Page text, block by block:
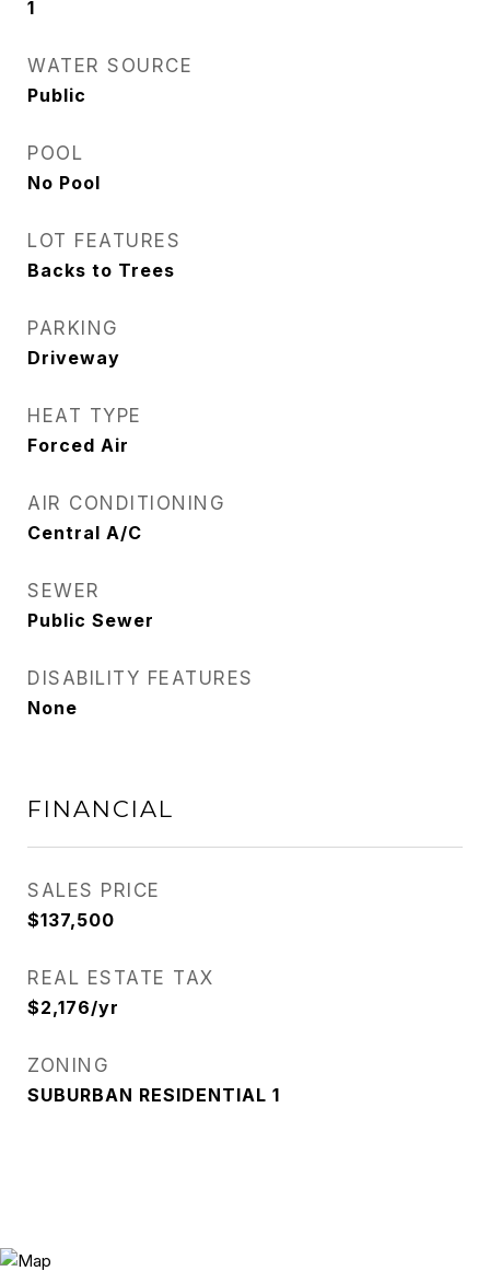
1
WATER SOURCE
Public
POOL
No Pool
LOT FEATURES
Backs to Trees
PARKING
Driveway
HEAT TYPE
Forced Air
AIR CONDITIONING
Central A/C
SEWER
Public Sewer
DISABILITY FEATURES
None
FINANCIAL
SALES PRICE
$137,500
REAL ESTATE TAX
$2,176/yr
ZONING
SUBURBAN RESIDENTIAL 1